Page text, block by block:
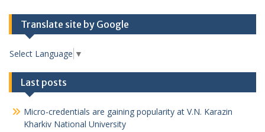
Translate site by Google
Select Language ▼
Last posts
Micro-credentials are gaining popularity at V.N. Karazin
Kharkiv National University